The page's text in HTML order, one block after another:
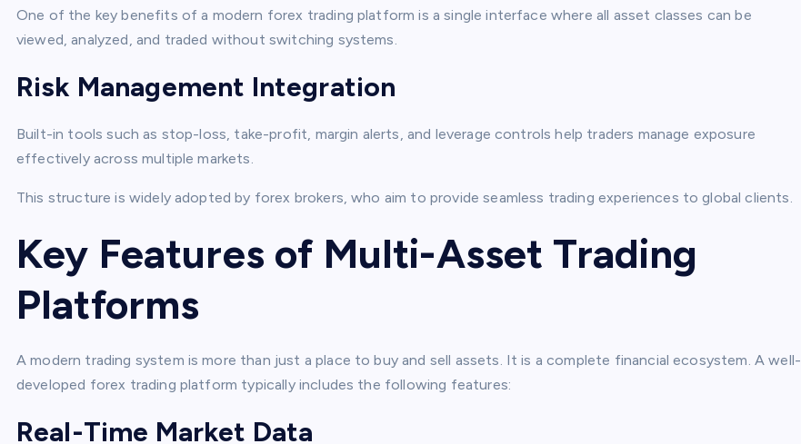
One of the key benefits of a modern forex trading platform is a single interface where all asset classes can be
viewed, analyzed, and traded without switching systems.
Risk Management Integration
Built-in tools such as stop-loss, take-profit, margin alerts, and leverage controls help traders manage exposure
effectively across multiple markets.
This structure is widely adopted by forex brokers, who aim to provide seamless trading experiences to global clients.
Key Features of Multi-Asset Trading
Platforms
A modern trading system is more than just a place to buy and sell assets. It is a complete financial ecosystem. A well-
developed forex trading platform typically includes the following features:
Real-Time Market Data